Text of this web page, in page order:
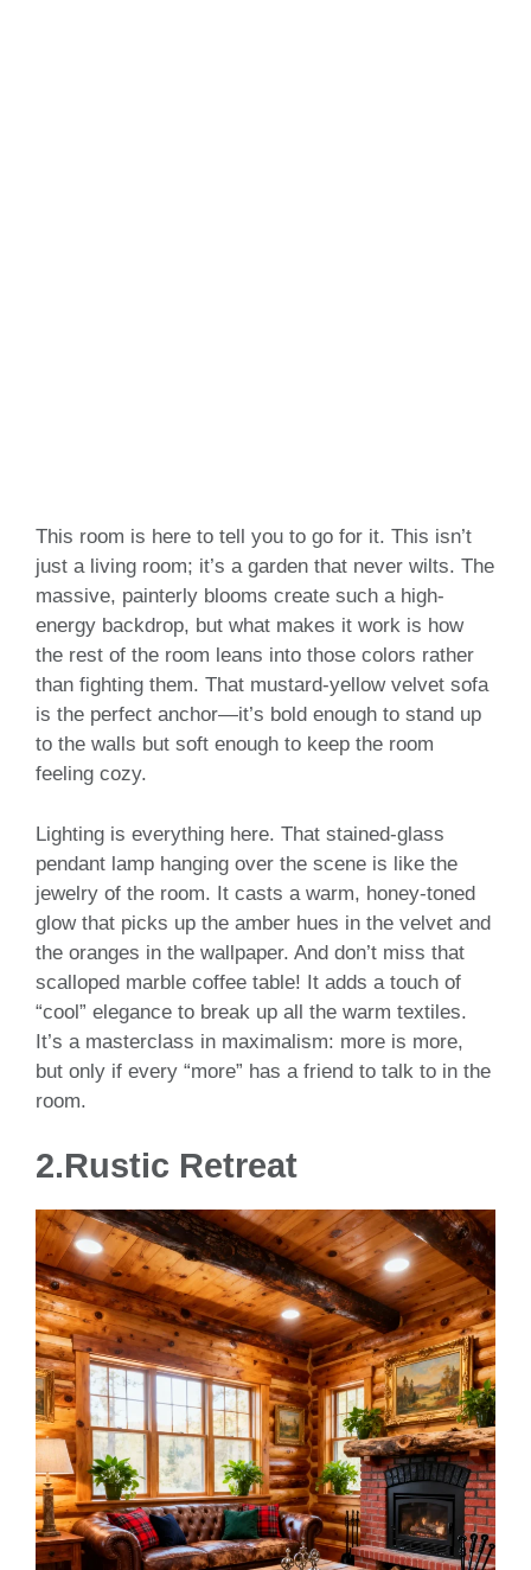
This room is here to tell you to go for it. This isn’t
just a living room; it’s a garden that never wilts. The
massive, painterly blooms create such a high-
energy backdrop, but what makes it work is how
the rest of the room leans into those colors rather
than fighting them. That mustard-yellow velvet sofa
is the perfect anchor—it’s bold enough to stand up
to the walls but soft enough to keep the room
feeling cozy.
Lighting is everything here. That stained-glass
pendant lamp hanging over the scene is like the
jewelry of the room. It casts a warm, honey-toned
glow that picks up the amber hues in the velvet and
the oranges in the wallpaper. And don’t miss that
scalloped marble coffee table! It adds a touch of
“cool” elegance to break up all the warm textiles.
It’s a masterclass in maximalism: more is more,
but only if every “more” has a friend to talk to in the
room.
2.Rustic Retreat